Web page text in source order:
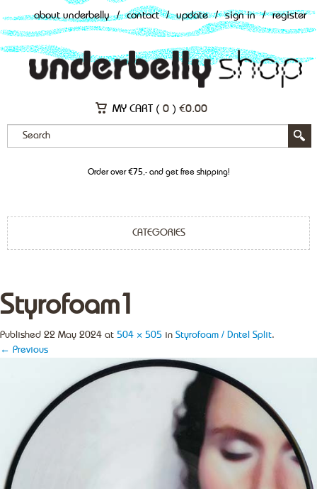
about underbelly / contact / update / sign in / register
MY CART ( 0 ) €0.00
Order over €75,- and get free shipping!
CATEGORIES
Styrofoam1
Published 22 May 2024 at 504 × 505 in Styrofoam / Dntel Split.
← Previous